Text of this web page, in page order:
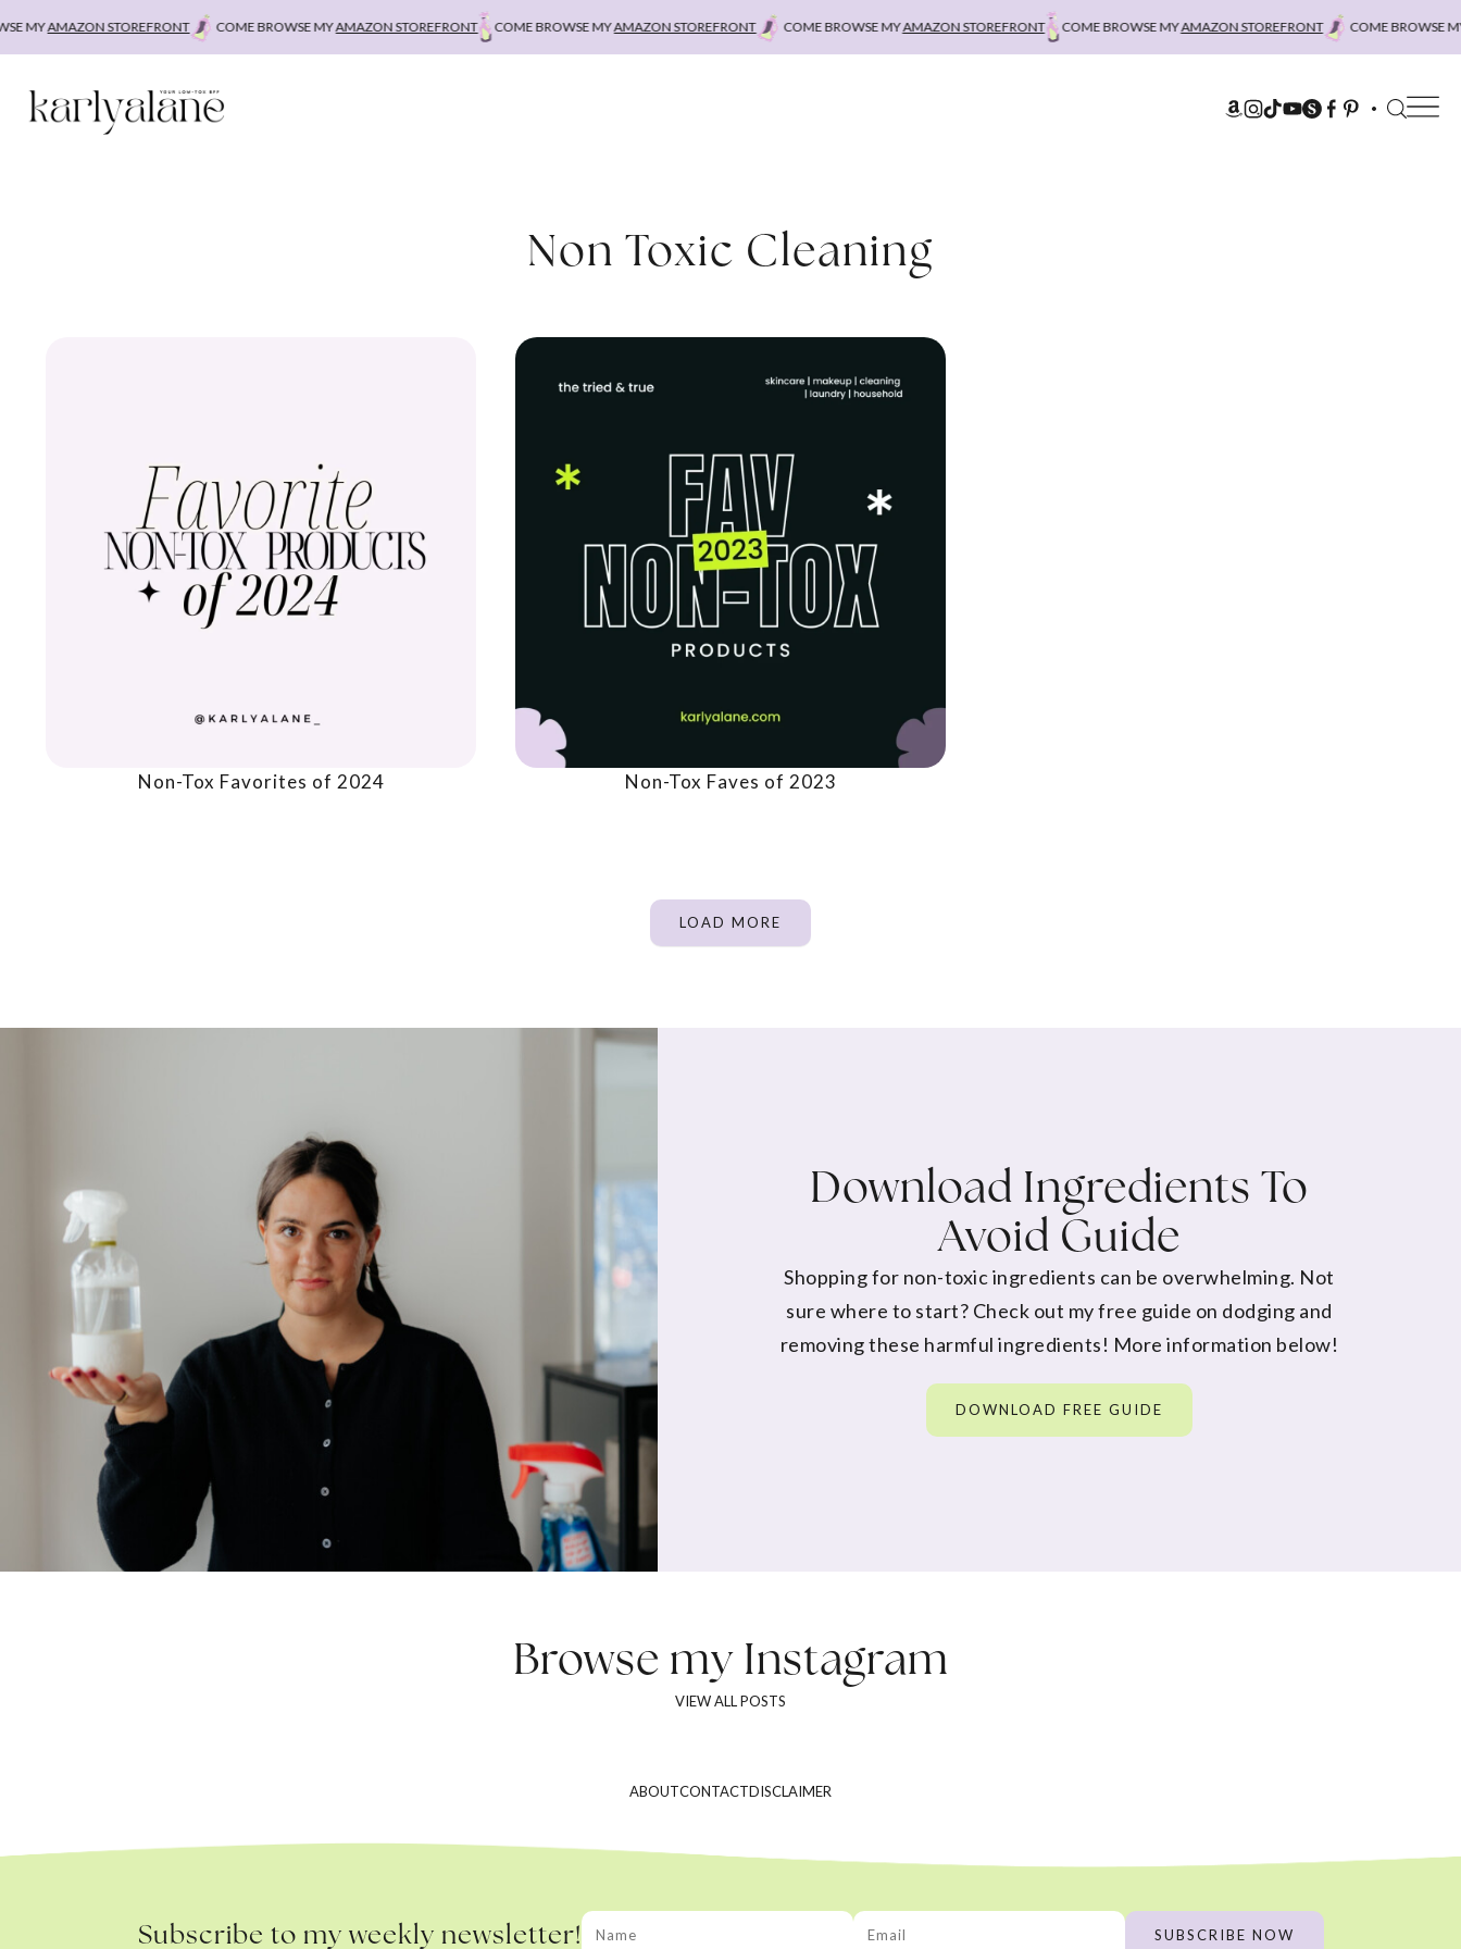
MYAMAZON STOREFRONT COME BROWSE MYAMAZON STOREFRONT COME BROWSE MYAMAZON STOREFRONT COME BROWSE MYAMAZON STOREFRONT COME BROWSE MYAMAZON STOREFRONT COME BROWSE MY
Non Toxic Cleaning
Non-Tox Favorites of 2024 Non-Tox Faves of 2023
LOAD MORE
Download Ingredients To
Avoid Guide
Shopping for non-toxic ingredients can be overwhelming. Not
sure where to start? Check out my free guide on dodging and
removing these harmful ingredients! More information below!
DOWNLOAD FREE GUIDE
Browse myInstagram
VIEW ALL POSTS
ABOUTCONTACTDISCLAIMER
Subscribe to my weekly newsletter!